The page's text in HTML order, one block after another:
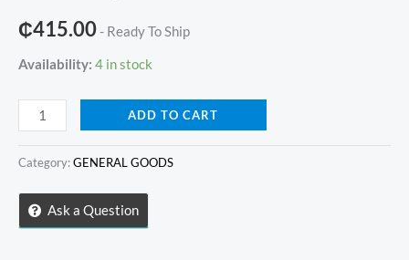
₵415.00- Ready To Ship
Availability: 4 in stock
Kids
Tricycle
quantity
ADD TO CART
Category:GENERAL GOODS
Ask a Question